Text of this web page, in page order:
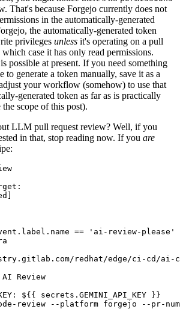
That's because Forgejo currently does not
in the automatically-generated
the automatically-generated token
privileges unless it's operating on a pull
case it has only read permissions.
possible at present. If you need something
to generate a token manually, save it as a
your workflow (somehow) to use that
generated token as far as is practically
scope of this post).
LLM pull request review? Well, if you
in that, stop reading now. If you are
:
]
== 'ai-review-please'
redhat/edge/ci-cd/ai-
AI Review
:
${{ secrets.GEMINI_API_KEY }}
review --platform forgejo --pr-